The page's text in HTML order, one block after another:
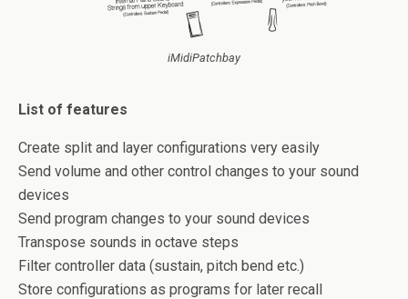
iMidiPatchbay
List of features
Create split and layer configurations very easily
Send volume and other control changes to your sound
devices
Send program changes to your sound devices
Transpose sounds in octave steps
Filter controller data (sustain, pitch bend etc.)
Store configurations as programs for later recall